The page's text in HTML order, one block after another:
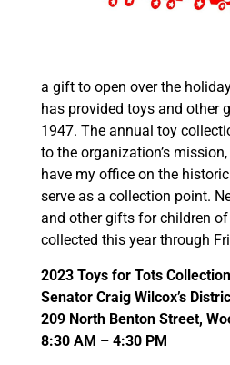
a gift to open over the
has provided toys and other
1947. The annual toy
to the organization’s
have my office on the
serve as a collection point.
and other gifts for children
collected this year through
2023 Toys for Tots Collection
Senator Craig Wilcox’s
209 North Benton Street,
8:30 AM – 4:30 PM